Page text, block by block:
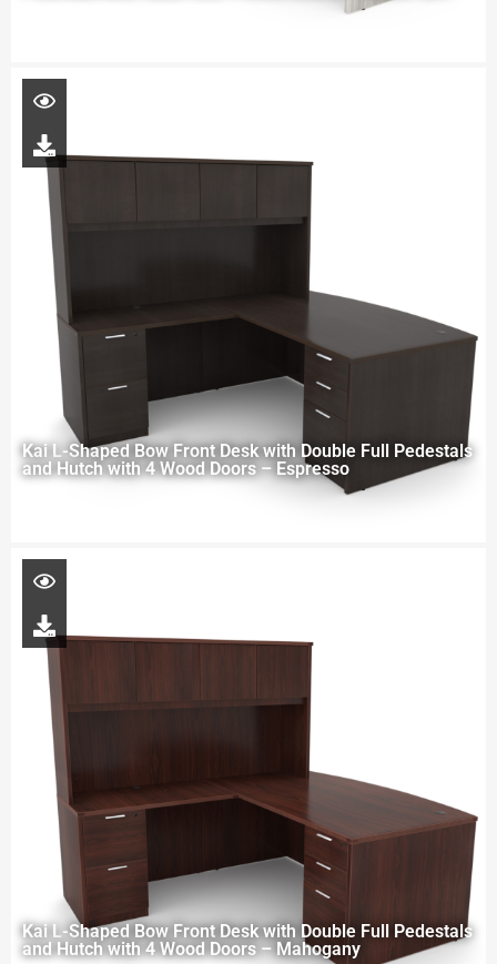
Kai L-Shaped Bow Front Desk with Double Full Pedestals
and Hutch with 4 Wood Doors – Espresso
Kai L-Shaped Bow Front Desk with Double Full Pedestals
and Hutch with 4 Wood Doors – Mahogany